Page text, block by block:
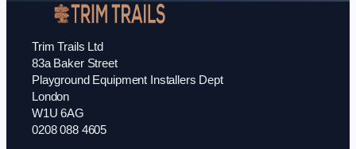
Trim Trails Ltd
83a Baker Street
Playground Equipment Installers Dept
London
W1U 6AG
0208 088 4605